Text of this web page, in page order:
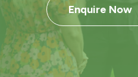
Enquire Now